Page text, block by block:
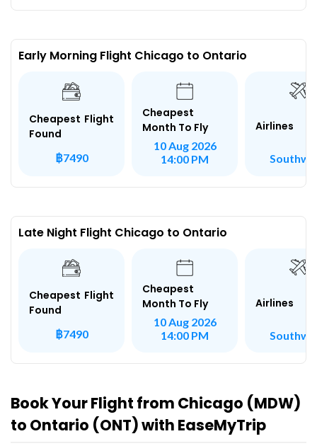
Early Morning Flight Chicago to Ontario
Cheapest Flight
Found
฿7490
Cheapest
Month To Fly
10 Aug 2026
14:00 PM
Airlines
Late Night Flight Chicago to Ontario
Cheapest Flight
Found
฿7490
Cheapest
Month To Fly
10 Aug 2026
14:00 PM
Airlines
Book Your Flight from Chicago (MDW)
to Ontario (ONT) with EaseMyTrip